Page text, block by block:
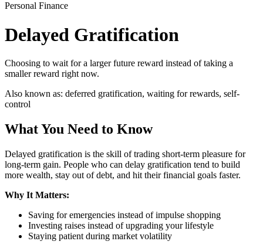
Personal Finance
Delayed Gratification
Choosing to wait for a larger future reward instead of taking a
smaller reward right now.
Also known as: deferred gratification, waiting for rewards, self-
control
What You Need to Know
Delayed gratification is the skill of trading short-term pleasure for
long-term gain. People who can delay gratification tend to build
more wealth, stay out of debt, and hit their financial goals faster.
Why It Matters:
Saving for emergencies instead of impulse shopping
Investing raises instead of upgrading your lifestyle
Staying patient during market volatility